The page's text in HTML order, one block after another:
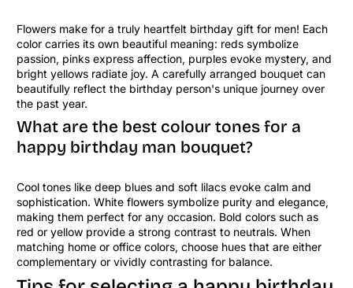
Flowers make for a truly heartfelt birthday gift for men! Each
color carries its own beautiful meaning: reds symbolize
passion, pinks express affection, purples evoke mystery, and
bright yellows radiate joy. A carefully arranged bouquet can
beautifully reflect the birthday person's unique journey over
the past year.
What are the best colour tones for a
happy birthday man bouquet?
Cool tones like deep blues and soft lilacs evoke calm and
sophistication. White flowers symbolize purity and elegance,
making them perfect for any occasion. Bold colors such as
red or yellow provide a strong contrast to neutrals. When
matching home or office colors, choose hues that are either
complementary or vividly contrasting for balance.